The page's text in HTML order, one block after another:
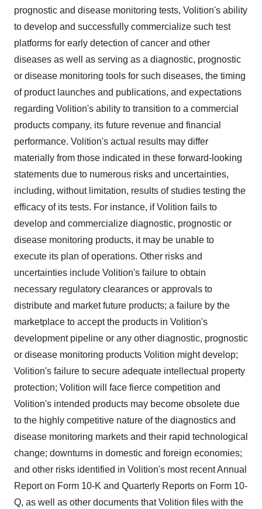
prognostic and disease monitoring tests, Volition's ability
to develop and successfully commercialize such test
platforms for early detection of cancer and other
diseases as well as serving as a diagnostic, prognostic
or disease monitoring tools for such diseases, the timing
of product launches and publications, and expectations
regarding Volition's ability to transition to a commercial
products company, its future revenue and financial
performance. Volition's actual results may differ
materially from those indicated in these forward-looking
statements due to numerous risks and uncertainties,
including, without limitation, results of studies testing the
efficacy of its tests. For instance, if Volition fails to
develop and commercialize diagnostic, prognostic or
disease monitoring products, it may be unable to
execute its plan of operations. Other risks and
uncertainties include Volition's failure to obtain
necessary regulatory clearances or approvals to
distribute and market future products; a failure by the
marketplace to accept the products in Volition's
development pipeline or any other diagnostic, prognostic
or disease monitoring products Volition might develop;
Volition's failure to secure adequate intellectual property
protection; Volition will face fierce competition and
Volition's intended products may become obsolete due
to the highly competitive nature of the diagnostics and
disease monitoring markets and their rapid technological
change; downturns in domestic and foreign economies;
and other risks identified in Volition's most recent Annual
Report on Form 10-K and Quarterly Reports on Form 10-
Q, as well as other documents that Volition files with the